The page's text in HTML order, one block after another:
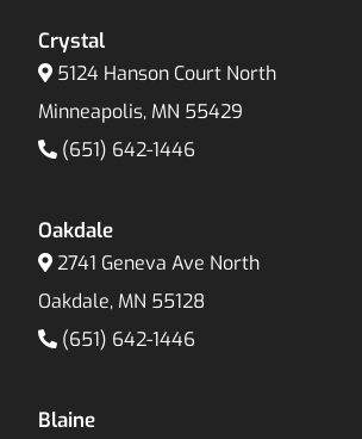
Crystal
5124 Hanson Court North
Minneapolis, MN 55429
(651) 642-1446
Oakdale
2741 Geneva Ave North
Oakdale, MN 55128
(651) 642-1446
Blaine